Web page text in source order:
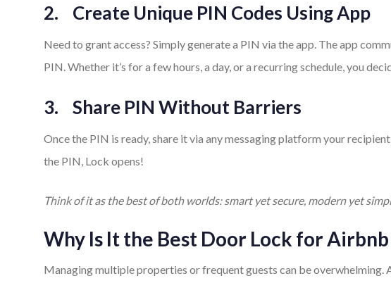
2. Create Unique PIN Codes Using App
Need to grant access? Simply generate a PIN via the app. The app
PIN. Whether it’s for a few hours, a day, or a recurring schedule, you
3. Share PIN Without Barriers
Once the PIN is ready, share it via any messaging platform your
the PIN, Lock opens!
Think of it as the best of both worlds: smart yet secure, modern yet
Why Is It the Best Door Lock for
Managing multiple properties or frequent guests can be